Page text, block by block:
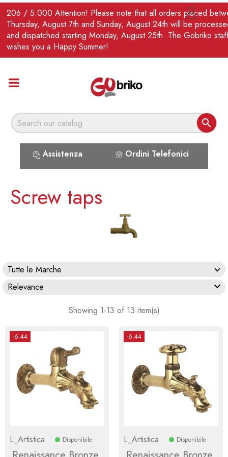
206 / 5.000 Attention! Please note that all orders placed
Thursday, August 7th and Sunday, August 24th will be
and dispatched starting Monday, August 25th. The Gobriko
wishes you a Happy Summer!

Assistenza Ordini Telefonici
EN 
Screw taps
Tutte le Marche
Relevance

Showing 1-13 of 13 item(s)
-6.44
L_Artistica Disponibile
-6.44
L_Artistica Disponibile